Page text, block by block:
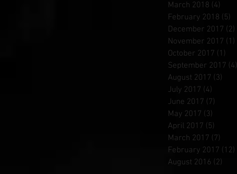
March 2018 (4)
February 2018 (5)
December 2017 (2)
November 2017 (1)
October 2017 (1)
September 2017 (4)
August 2017 (3)
July 2017 (4)
June 2017 (7)
May 2017 (3)
April 2017 (5)
March 2017 (7)
February 2017 (12)
August 2016 (2)